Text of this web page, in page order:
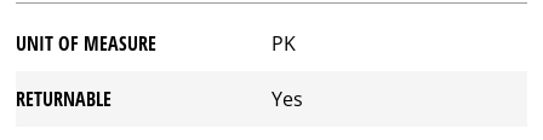
UNIT OF MEASURE PK
RETURNABLE Yes